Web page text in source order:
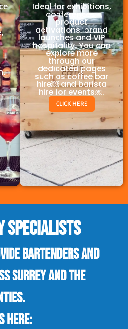
Ideal for exhibitions,
conferences,
product
activations, brand
launches and VIP
hospitality. You can
explore more
through our
dedicated pages
such as coffee bar
hire￼ and barista
hire for events￼.
CLICK HERE
SPECIALISTS
bartenders and
Surrey and the
here: